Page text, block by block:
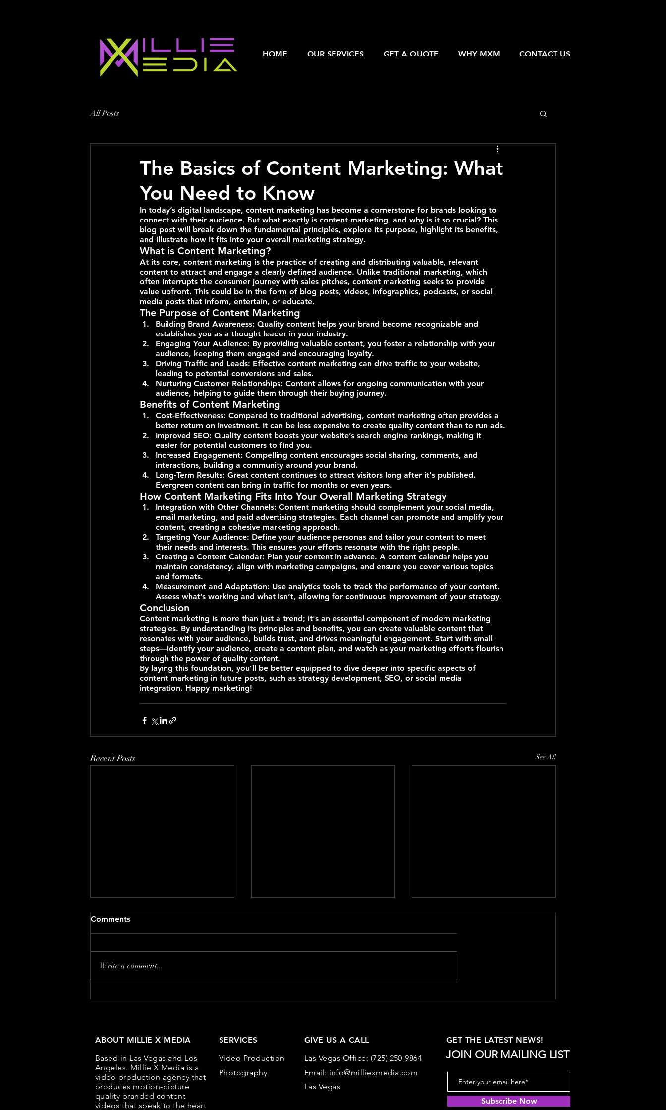
HOME OUR SERVICES GET A QUOTE WHY MXM CONTACT US
All Posts
The Basics of Content Marketing: What
You Need to Know
In today’s digital landscape, content marketing has become a cornerstone for brands looking to
connect with their audience. But what exactly is content marketing, and why is it so crucial? This
blog post will break down the fundamental principles, explore its purpose, highlight its benefits,
and illustrate how it fits into your overall marketing strategy.
What is Content Marketing?
At its core, content marketing is the practice of creating and distributing valuable, relevant
content to attract and engage a clearly defined audience. Unlike traditional marketing, which
often interrupts the consumer journey with sales pitches, content marketing seeks to provide
value upfront. This could be in the form of blog posts, videos, infographics, podcasts, or social
media posts that inform, entertain, or educate.
The Purpose of Content Marketing
Building Brand Awareness: Quality content helps your brand become recognizable and
establishes you as a thought leader in your industry.
Engaging Your Audience: By providing valuable content, you foster a relationship with your
audience, keeping them engaged and encouraging loyalty.
Driving Traffic and Leads: Effective content marketing can drive traffic to your website,
leading to potential conversions and sales.
Nurturing Customer Relationships: Content allows for ongoing communication with your
audience, helping to guide them through their buying journey.
Benefits of Content Marketing
Cost-Effectiveness: Compared to traditional advertising, content marketing often provides a
better return on investment. It can be less expensive to create quality content than to run ads.
Improved SEO: Quality content boosts your website’s search engine rankings, making it
easier for potential customers to find you.
Increased Engagement: Compelling content encourages social sharing, comments, and
interactions, building a community around your brand.
Long-Term Results: Great content continues to attract visitors long after it's published.
Evergreen content can bring in traffic for months or even years.
How Content Marketing Fits Into Your Overall Marketing Strategy
Integration with Other Channels: Content marketing should complement your social media,
email marketing, and paid advertising strategies. Each channel can promote and amplify your
content, creating a cohesive marketing approach.
Targeting Your Audience: Define your audience personas and tailor your content to meet
their needs and interests. This ensures your efforts resonate with the right people.
Creating a Content Calendar: Plan your content in advance. A content calendar helps you
maintain consistency, align with marketing campaigns, and ensure you cover various topics
and formats.
Measurement and Adaptation: Use analytics tools to track the performance of your content.
Assess what’s working and what isn’t, allowing for continuous improvement of your strategy.
Conclusion
Content marketing is more than just a trend; it's an essential component of modern marketing
strategies. By understanding its principles and benefits, you can create valuable content that
resonates with your audience, builds trust, and drives meaningful engagement. Start with small
steps—identify your audience, create a content plan, and watch as your marketing efforts flourish
through the power of quality content.
By laying this foundation, you’ll be better equipped to dive deeper into specific aspects of
content marketing in future posts, such as strategy development, SEO, or social media
integration. Happy marketing!
Recent Posts See All
Common Content Marketing
awareness, engaging customers,
and driving conversions. However,
The Role of Visuals in
enhancing storytelling, and
Measuring Content
works, optimizing your strategy,
Comments
Write a comment...
ABOUT MILLIE X MEDIA
Based in Las Vegas and Los
Angeles. Millie X Media is a
video production agency that
produces motion-picture
quality branded content
videos that speak to the heart
GET THE LATEST NEWS!
JOIN OUR MAILING LIST
Subscribe Now
SERVICES
Video Production
Photography
GIVE US A CALL
Las Vegas Office: (725) 250-9864
Email: info@milliexmedia.com
Las Vegas